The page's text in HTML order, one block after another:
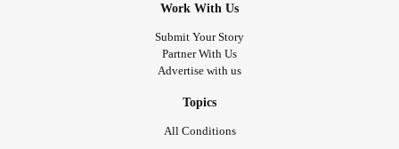
Work With Us
Submit Your Story
Partner With Us
Advertise with us
Topics
All Conditions